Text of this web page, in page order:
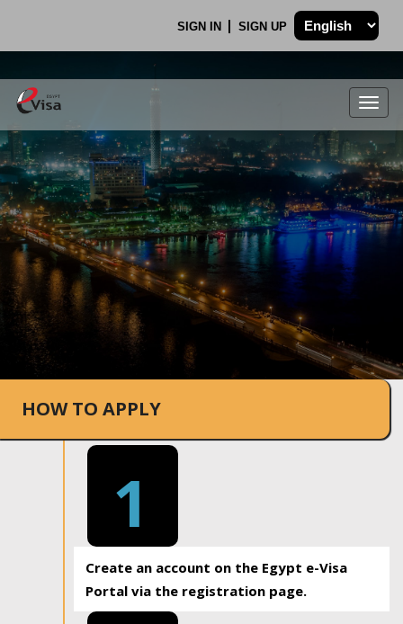
SIGN IN SIGN UP
.
HOW TO APPLY
1
Create an account on the Egypt e-Visa
Portal via the registration page.